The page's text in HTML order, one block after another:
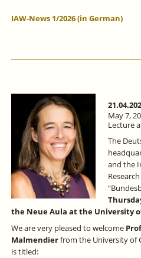
IAW-News 1/2026 (in German)
May 7,
Lecture
The
and the
the Neue Aula at the University
We are very pleased to welcome
Malmendierfrom the University of
is titled: